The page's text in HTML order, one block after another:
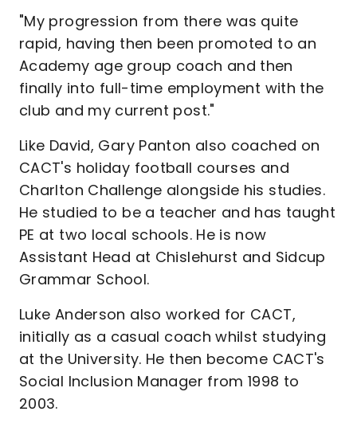
"My progression from there was quite
rapid, having then been promoted to an
Academy age group coach and then
finally into full-time employment with the
club and my current post."
Like David, Gary Panton also coached on
CACT's holiday football courses and
Charlton Challenge alongside his studies.
He studied to be a teacher and has taught
PE at two local schools. He is now
Assistant Head at Chislehurst and Sidcup
Grammar School.
Luke Anderson also worked for CACT,
initially as a casual coach whilst studying
at the University. He then become CACT's
Social Inclusion Manager from 1998 to
2003.